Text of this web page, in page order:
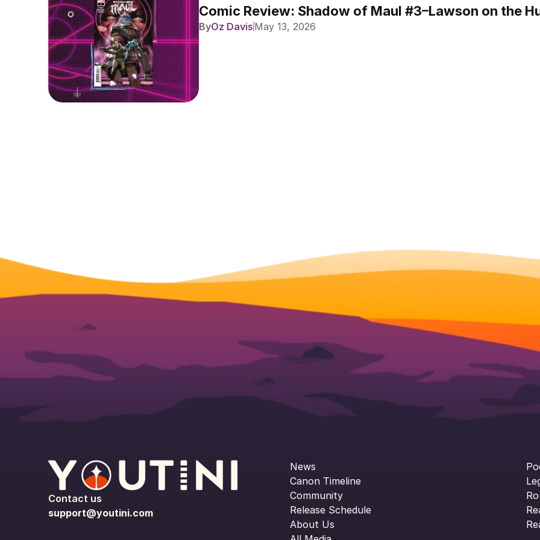
Comic Review: Shadow of Maul #3–Lawson on the
ByOz Davis May 13, 2026
Contact us
support@youtini.com
News
Canon Timeline
Community
Release Schedule
About Us